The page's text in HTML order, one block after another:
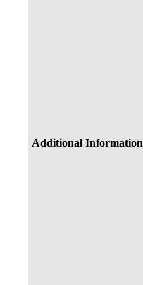
Additional Information